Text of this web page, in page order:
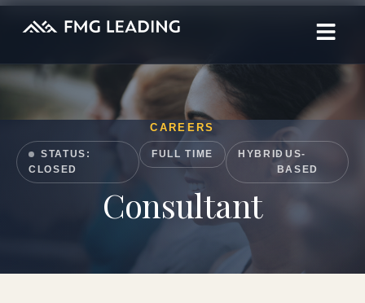
CAREERS
STATUS:
CLOSED
FULL TIME HYBRID· US-
BASED
Consultant